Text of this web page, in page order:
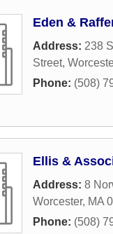
Eden &
Address: 238
Street,
Phone: (508)
Ellis &
Address: 8
Worcester, MA
Phone: (508)